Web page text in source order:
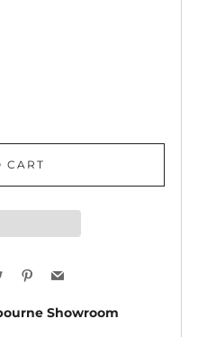
CART
TwitterPinterest
Email
Showroom